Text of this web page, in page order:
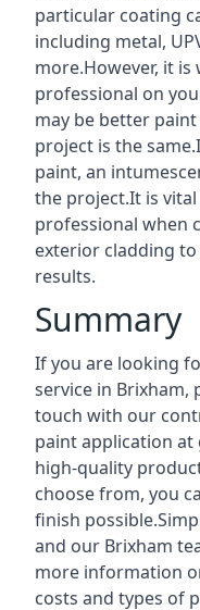
particular coating
including metal,
more.However, it
professional on
may be better
project is the
paint, an
the project.It is
professional when
exterior cladding
results.
Summary
If you are looking
service in Brixham,
touch with our
paint application at
high-quality
choose from, you
finish
and our Brixham
more information
costs and types of